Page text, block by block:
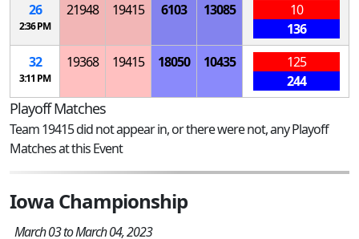
26
2:36 PM
21948 19415 6103 13085
10
136
32
3:11 PM
19368 19415 18050 10435
125
244
Playoff Matches
Team 19415 did not appear in, or there were not, any Playoff
Matches at this Event
Iowa Championship
March 03 to March 04, 2023